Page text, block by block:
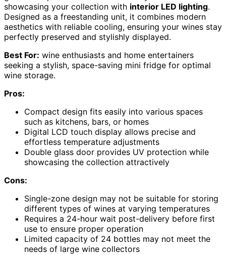
showcasing your collection with interior LED lighting.
Designed as a freestanding unit, it combines modern
aesthetics with reliable cooling, ensuring your wines stay
perfectly preserved and stylishly displayed.
Best For: wine enthusiasts and home entertainers
seeking a stylish, space-saving mini fridge for optimal
wine storage.
Pros:
Compact design fits easily into various spaces
such as kitchens, bars, or homes
Digital LCD touch display allows precise and
effortless temperature adjustments
Double glass door provides UV protection while
showcasing the collection attractively
Cons:
Single-zone design may not be suitable for storing
different types of wines at varying temperatures
Requires a 24-hour wait post-delivery before first
use to ensure proper operation
Limited capacity of 24 bottles may not meet the
needs of large wine collectors